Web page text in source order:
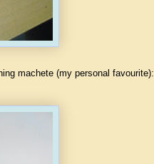
machete (my personal favourite):